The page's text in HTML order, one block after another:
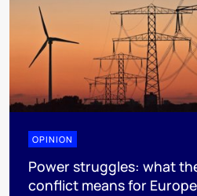
OPINION
Power struggles: what
conflict means for